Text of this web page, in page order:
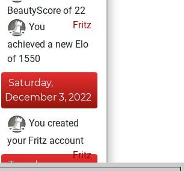
BeautyScore of 22
Fritz
You
achieved a new Elo
of 1550
Saturday,
December 3, 2022
You created
your Fritz account
Fritz
Tuesday,